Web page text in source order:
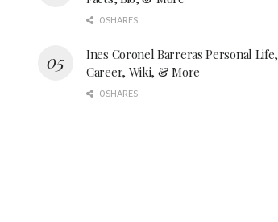
0 SHARES
Ines Coronel Barreras Personal Life,
Career, Wiki, & More
0 SHARES